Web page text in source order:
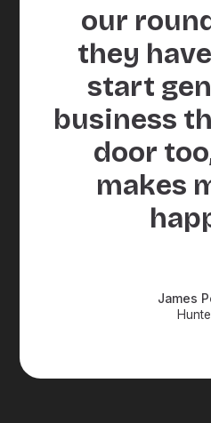
our
they
start
business
door
makes
James